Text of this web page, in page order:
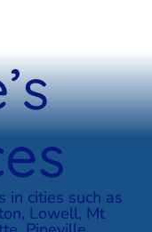
in cities such as
Lowell, Mt